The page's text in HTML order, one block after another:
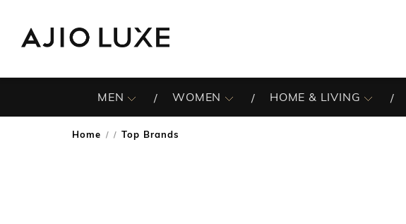
MEN WOMEN HOME & LIVING
Home / Top Brands